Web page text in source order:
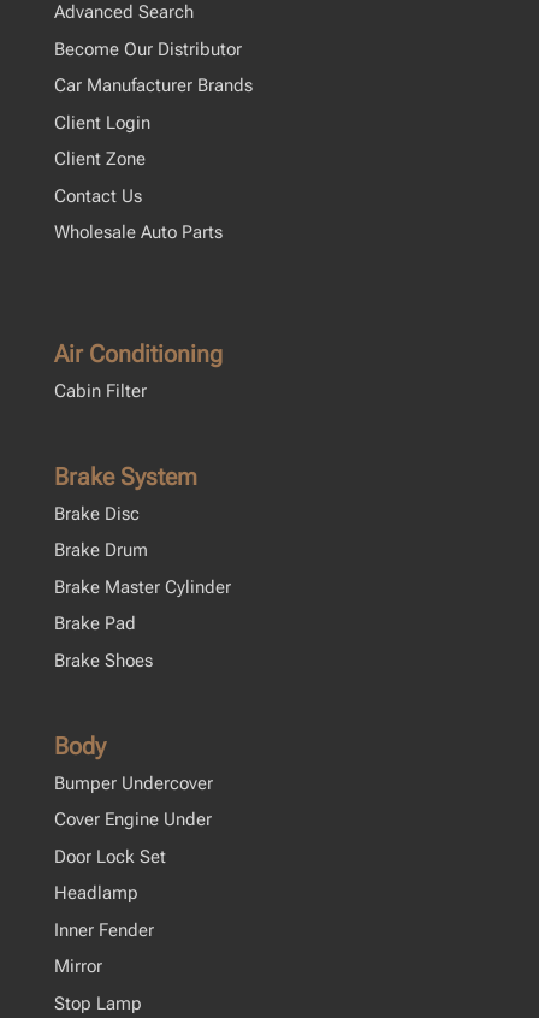
Advanced Search
Become Our Distributor
Car Manufacturer Brands
Client Login
Client Zone
Contact Us
Wholesale Auto Parts
Air Conditioning
Cabin Filter
Brake System
Brake Disc
Brake Drum
Brake Master Cylinder
Brake Pad
Brake Shoes
Body
Bumper Undercover
Cover Engine Under
Door Lock Set
Headlamp
Inner Fender
Mirror
Stop Lamp